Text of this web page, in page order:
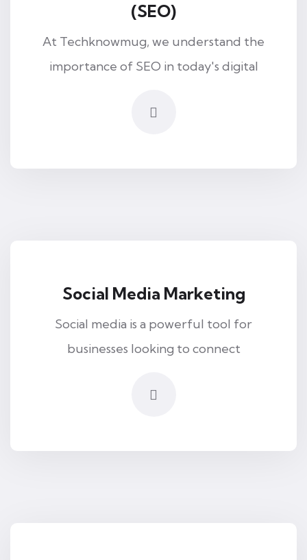
(SEO)
At Techknowmug, we understand the
importance of SEO in today's digital
Social Media Marketing
Social media is a powerful tool for
businesses looking to connect